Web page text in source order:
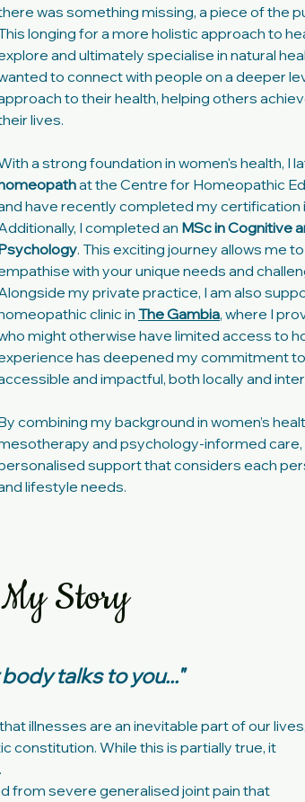
was something missing, a piece of the
longing for a more holistic approach to
and ultimately specialise in natural
to connect with people on a deeper
to their health, helping others
lives.
a strong foundation in women's health, I
at the Centre for Homeopathic
have recently completed my certification
I completed an MSc in Cognitive
. This exciting journey allows me
with your unique needs and
my private practice, I am also
clinic in The Gambia, where I
might otherwise have limited access to
has deepened my commitment
and impactful, both locally and
combining my background in women’s
and psychology-informed
support that considers each
lifestyle needs.
My Story
body talks to you..."
illnesses are an inevitable part of our lives,
constitution. While this is partially true, it
from severe generalised joint pain that